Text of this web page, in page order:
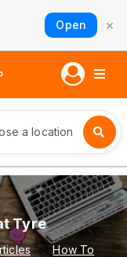
Open ×
a location
Tyre
How To